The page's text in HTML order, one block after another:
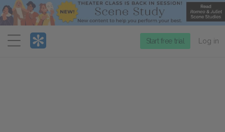
Menu
Start free trial Log in